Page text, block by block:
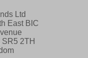
Ltd
East BIC
SR5 2TH